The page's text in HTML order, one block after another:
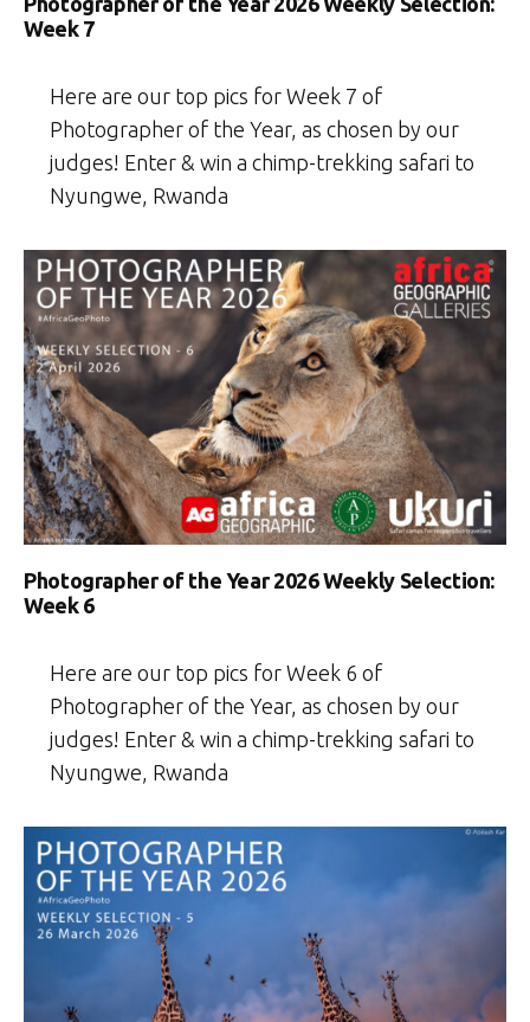
Week 7
Here are our top pics for Week 7 of
Photographer of the Year, as chosen by our
judges! Enter & win a chimp-trekking safari to
Nyungwe, Rwanda
Photographer of the Year 2026 Weekly Selection:
Week 6
Here are our top pics for Week 6 of
Photographer of the Year, as chosen by our
judges! Enter & win a chimp-trekking safari to
Nyungwe, Rwanda